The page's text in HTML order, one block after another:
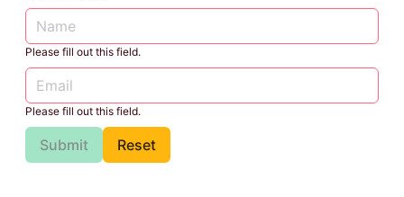
Please fill out this field.
Please fill out this field.
Submit Reset